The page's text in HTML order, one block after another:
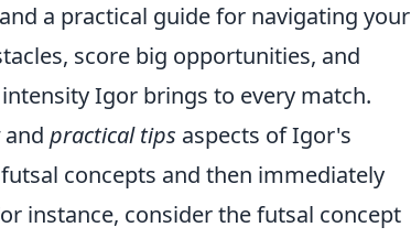
a practical guide for navigating your
score big opportunities, and
Igor brings to every match.
and practical tips aspects of Igor's
concepts and then immediately
instance, consider the futsal concept